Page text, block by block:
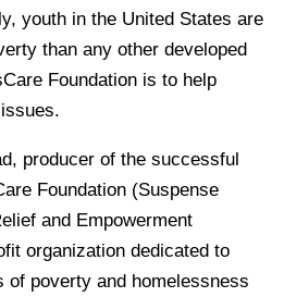
youth in the United States are
than any other developed
Foundation is to help
producer of the successful
Foundation (Suspense
and Empowerment
organization dedicated to
of poverty and homelessness